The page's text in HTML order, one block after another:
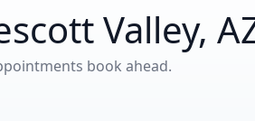
Valley,
book ahead.